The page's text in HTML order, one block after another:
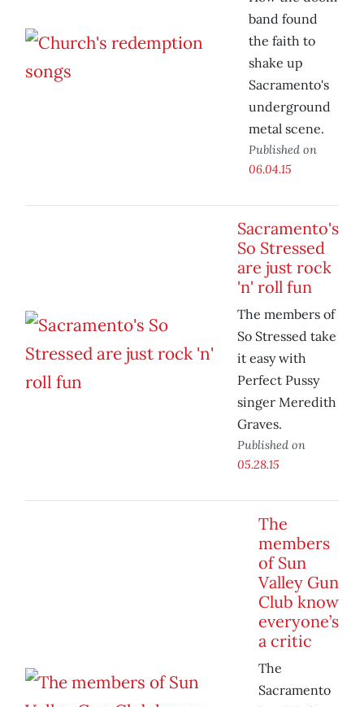
band found
the faith to
shake up
Sacramento's
underground
metal scene.
Published on
06.04.15
Sacramento's
So Stressed
are just rock
'n' roll fun
The members of
So Stressed take
it easy with
Perfect Pussy
singer Meredith
Graves.
Published on
05.28.15
The
members
of Sun
Valley Gun
Club know
everyone’s
a critic
The
Sacramento